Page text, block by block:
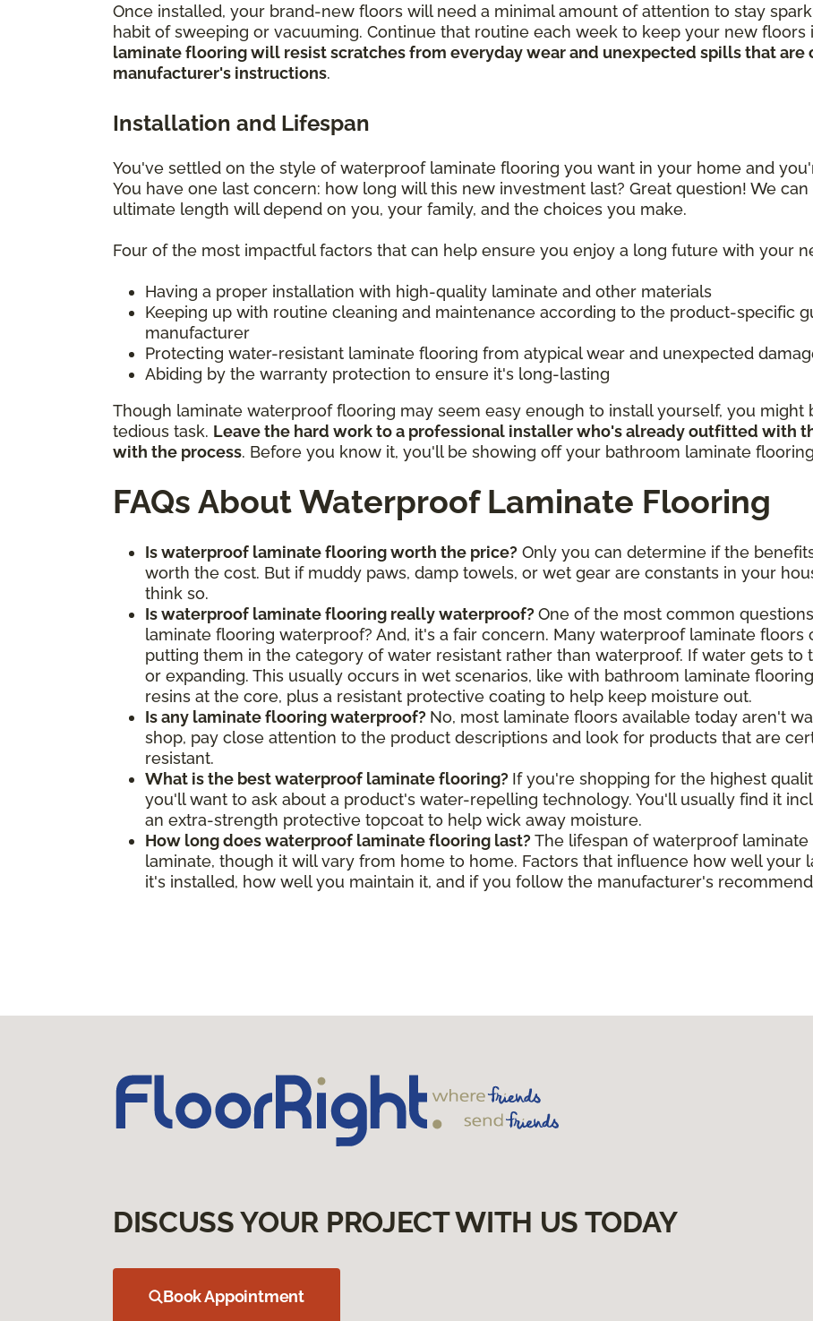
Once installed, your brand-new floors will need a minimal amount of attention to stay
habit of sweeping or vacuuming. Continue that routine each week to keep your new floors
laminate flooring will resist scratches from everyday wear and unexpected spills that are
manufacturer's instructions.
Installation and Lifespan
You've settled on the style of waterproof laminate flooring you want in your home and
You have one last concern: how long will this new investment last? Great question! We
ultimate length will depend on you, your family, and the choices you make.
Four of the most impactful factors that can help ensure you enjoy a long future with your
Having a proper installation with high-quality laminate and other materials
Keeping up with routine cleaning and maintenance according to the product-specific
manufacturer
Protecting water-resistant laminate flooring from atypical wear and unexpected
Abiding by the warranty protection to ensure it's long-lasting
Though laminate waterproof flooring may seem easy enough to install yourself, you might
tedious task. Leave the hard work to a professional installer who's already outfitted with
with the process. Before you know it, you'll be showing off your bathroom laminate
FAQs About Waterproof Laminate Flooring
Is waterproof laminate flooring worth the price? Only you can determine if the
worth the cost. But if muddy paws, damp towels, or wet gear are constants in your
think so.
Is waterproof laminate flooring really waterproof? One of the most common
laminate flooring waterproof? And, it's a fair concern. Many waterproof laminate
putting them in the category of water resistant rather than waterproof. If water gets to
or expanding. This usually occurs in wet scenarios, like with bathroom laminate
resins at the core, plus a resistant protective coating to help keep moisture out.
Is any laminate flooring waterproof? No, most laminate floors available today aren't
shop, pay close attention to the product descriptions and look for products that are
resistant.
What is the best waterproof laminate flooring? If you're shopping for the highest
you'll want to ask about a product's water-repelling technology. You'll usually find it
an extra-strength protective topcoat to help wick away moisture.
How long does waterproof laminate flooring last? The lifespan of waterproof
laminate, though it will vary from home to home. Factors that influence how well your
it's installed, how well you maintain it, and if you follow the manufacturer's
DISCUSS YOUR PROJECT WITH US TODAY
Book Appointment